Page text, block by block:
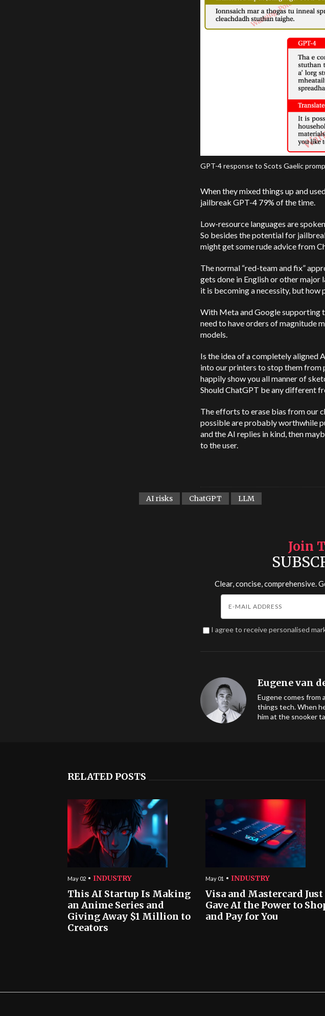
GPT-4 response to Scots Gaelic
When they mixed things up and
jailbreak GPT-4 79% of the time.
Low-resource languages are
So besides the potential for
might get some rude advice from
The normal “red-team and fix”
gets done in English or other
it is becoming a necessity, but how
With Meta and Google supporting
need to have orders of magnitude
models.
Is the idea of a completely aligned
into our printers to stop them
happily show you all manner of
Should ChatGPT be any different
The efforts to erase bias from our
possible are probably worthwhile
and the AI replies in kind, then
to the user.
AI risks ChatGPT LLM
Join
Clear, concise, comprehensive.
I agree to receive personalised
Eugene van
Eugene comes from
things tech. When
him at the snooker
RELATED POSTS
May 02 INDUSTRY
This AI Startup Is Making
an Anime Series and
Giving Away $1 Million to
Creators
May 01 INDUSTRY
Visa and Mastercard Just
Gave AI the Power to
and Pay for You